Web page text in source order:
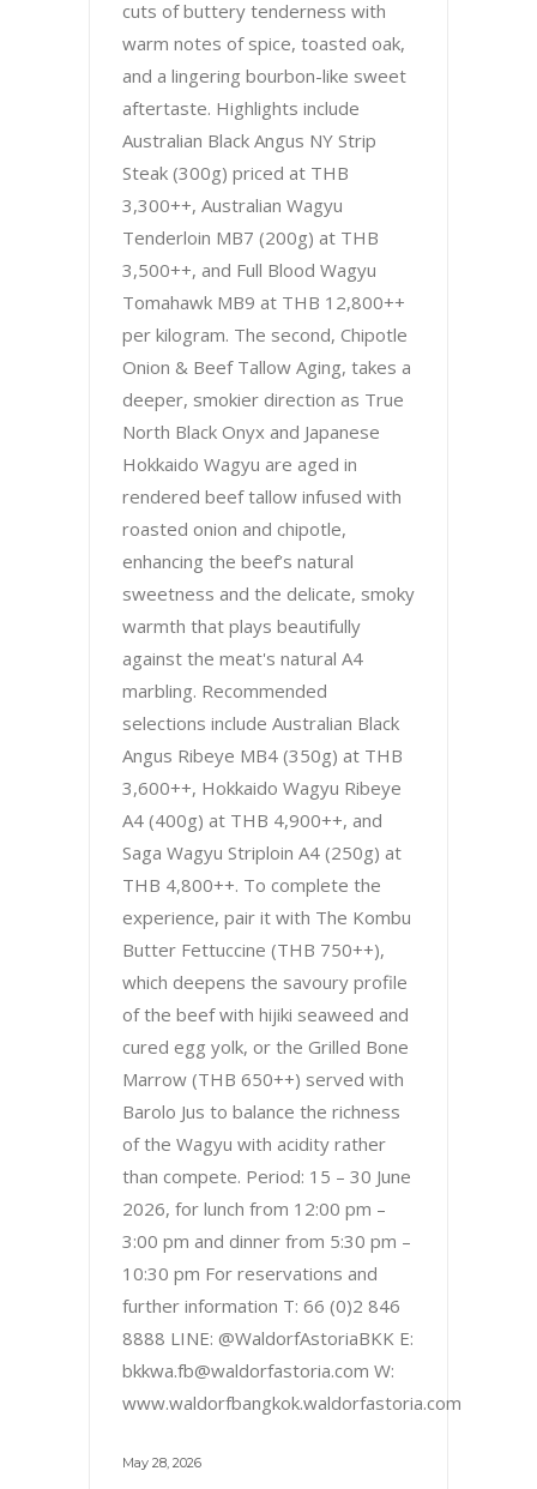
cuts of buttery tenderness with
warm notes of spice, toasted oak,
and a lingering bourbon-like sweet
aftertaste. Highlights include
Australian Black Angus NY Strip
Steak (300g) priced at THB
3,300++, Australian Wagyu
Tenderloin MB7 (200g) at THB
3,500++, and Full Blood Wagyu
Tomahawk MB9 at THB 12,800++
per kilogram. The second, Chipotle
Onion & Beef Tallow Aging, takes a
deeper, smokier direction as True
North Black Onyx and Japanese
Hokkaido Wagyu are aged in
rendered beef tallow infused with
roasted onion and chipotle,
enhancing the beef’s natural
sweetness and the delicate, smoky
warmth that plays beautifully
against the meat's natural A4
marbling. Recommended
selections include Australian Black
Angus Ribeye MB4 (350g) at THB
3,600++, Hokkaido Wagyu Ribeye
A4 (400g) at THB 4,900++, and
Saga Wagyu Striploin A4 (250g) at
THB 4,800++. To complete the
experience, pair it with The Kombu
Butter Fettuccine (THB 750++),
which deepens the savoury profile
of the beef with hijiki seaweed and
cured egg yolk, or the Grilled Bone
Marrow (THB 650++) served with
Barolo Jus to balance the richness
of the Wagyu with acidity rather
than compete. Period: 15 – 30 June
2026, for lunch from 12:00 pm –
3:00 pm and dinner from 5:30 pm –
10:30 pm For reservations and
further information T: 66 (0)2 846
8888 LINE: @WaldorfAstoriaBKK E:
bkkwa.fb@waldorfastoria.com W:
www.waldorfbangkok.waldorfastoria.com
May 28, 2026